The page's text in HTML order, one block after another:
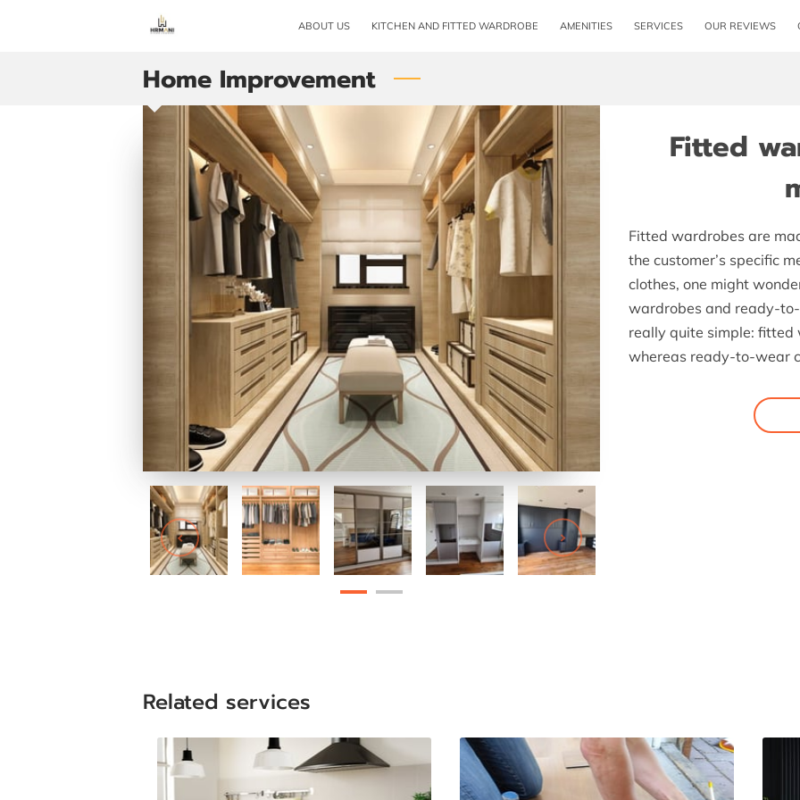
ABOUT US KITCHEN AND FITTED WARDROBE AMENITIES SERVICES OUR REVIEWS
Home Improvement
Fitted
Fitted wardrobes are
the customer’s specific
clothes, one might
wardrobes and ready-
really quite simple: fitted
whereas ready-to-wear
Related services